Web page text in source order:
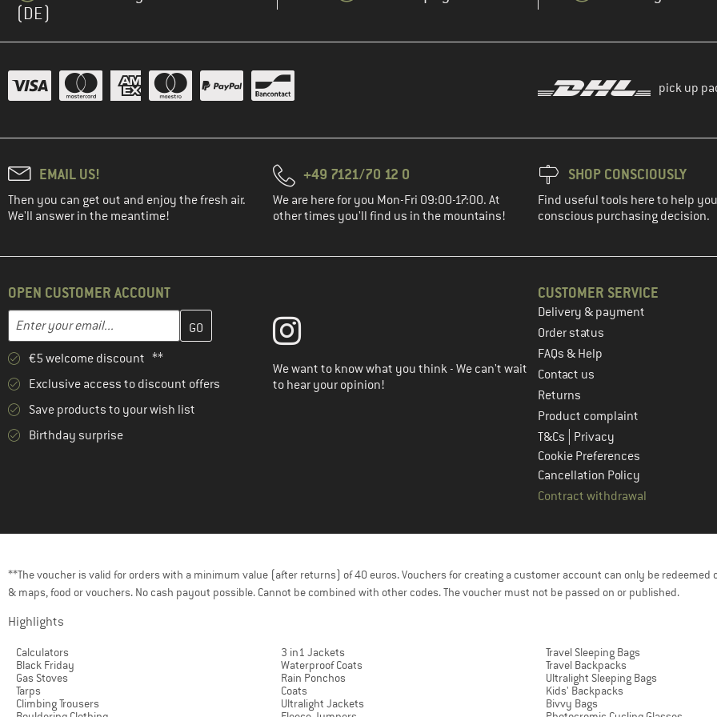
(DE)
pick up
EMAIL US!
Then you can get out and enjoy the fresh air.
We'll answer in the meantime!
+49 7121/70 12 0
We are here for you Mon-Fri 09:00-17:00. At
other times you'll find us in the mountains!
SHOP CONSCIOUSLY
Find useful tools here to help
conscious purchasing decision.
OPEN CUSTOMER ACCOUNT
Email address
Enter your email address here and create your customer account in the next step
€5 welcome discount **
Exclusive access to discount offers
Save products to your wish list
Birthday surprise
We want to know what you think - We can't wait
to hear your opinion!
CUSTOMER SERVICE
Delivery & payment
Order status
FAQs & Help
Contact us
Returns
Product complaint
T&Cs
Privacy
Cookie Preferences
Cancellation Policy
Contract withdrawal
**The voucher is valid for orders with a minimum value (after returns) of 40 euros. Vouchers for creating a customer account can only be redeemed
& maps, food or vouchers. No cash payout possible. Cannot be combined with other codes. The voucher must not be passed on or published.
Highlights
Calculators
Black Friday
Gas Stoves
Tarps
Climbing Trousers
3 in1 Jackets
Waterproof Coats
Rain Ponchos
Coats
Ultralight Jackets
Travel Sleeping Bags
Travel Backpacks
Ultralight Sleeping Bags
Kids' Backpacks
Bivvy Bags